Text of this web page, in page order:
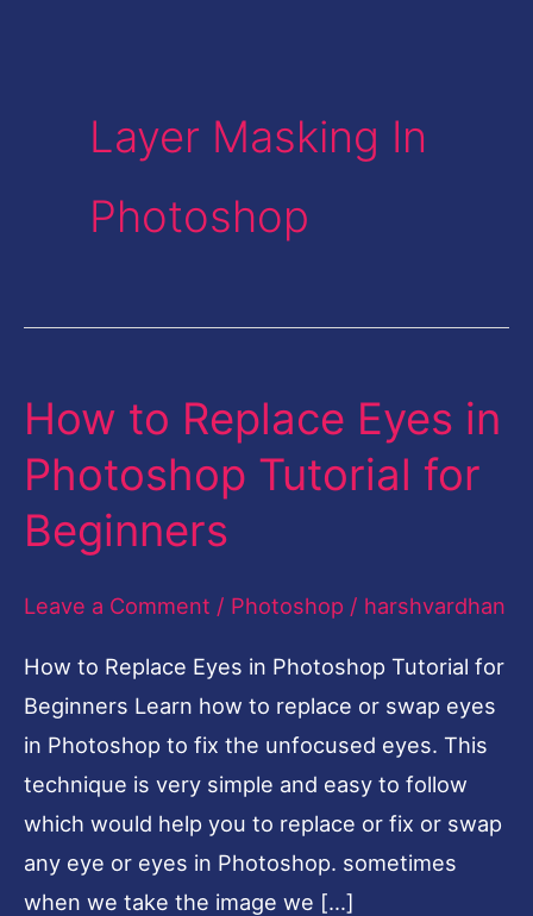
Layer Masking In
Photoshop
How to Replace Eyes in
Photoshop Tutorial for
Beginners
Leave a Comment / Photoshop / harshvardhan
How to Replace Eyes in Photoshop Tutorial for
Beginners Learn how to replace or swap eyes
in Photoshop to fix the unfocused eyes. This
technique is very simple and easy to follow
which would help you to replace or fix or swap
any eye or eyes in Photoshop. sometimes
when we take the image we […]
How
Replace
Eyes
Photoshop
for
Beginners